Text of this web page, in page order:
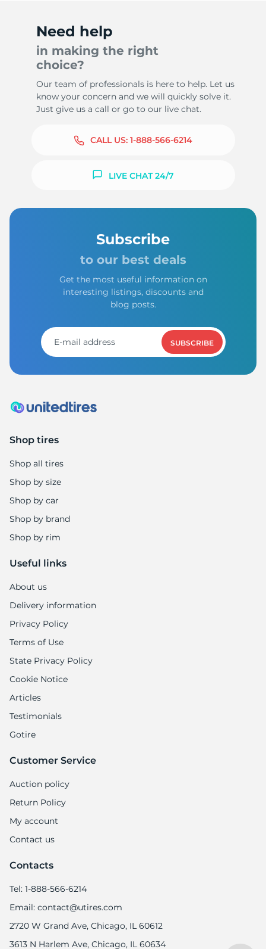
Need help
in making the right
choice?
Our team of professionals is here to help. Let us
know your concern and we will quickly solve it.
Just give us a call or go to our live chat.
CALL US: 1-888-566-6214
LIVE CHAT 24/7
Subscribe
to our best deals
Get the most useful information on
interesting listings, discounts and
blog posts.
SUBSCRIBE
Shop tires
Shop all tires
Shop by size
Shop by car
Shop by brand
Shop by rim
Useful links
About us
Delivery information
Privacy Policy
Terms of Use
State Privacy Policy
Cookie Notice
Articles
Testimonials
Gotire
Customer Service
Auction policy
Return Policy
My account
Contact us
Contacts
Tel: 1-888-566-6214
Email: contact@utires.com
2720 W Grand Ave, Chicago, IL 60612
3613 N Harlem Ave, Chicago, IL 60634